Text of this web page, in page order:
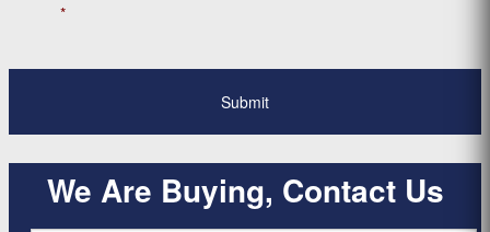
*
We Are Buying, Contact Us